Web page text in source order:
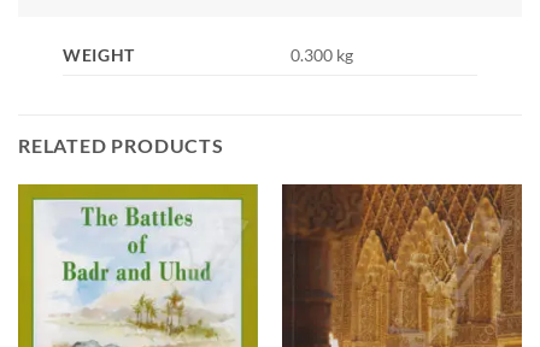
WEIGHT 0.300 kg
RELATED PRODUCTS